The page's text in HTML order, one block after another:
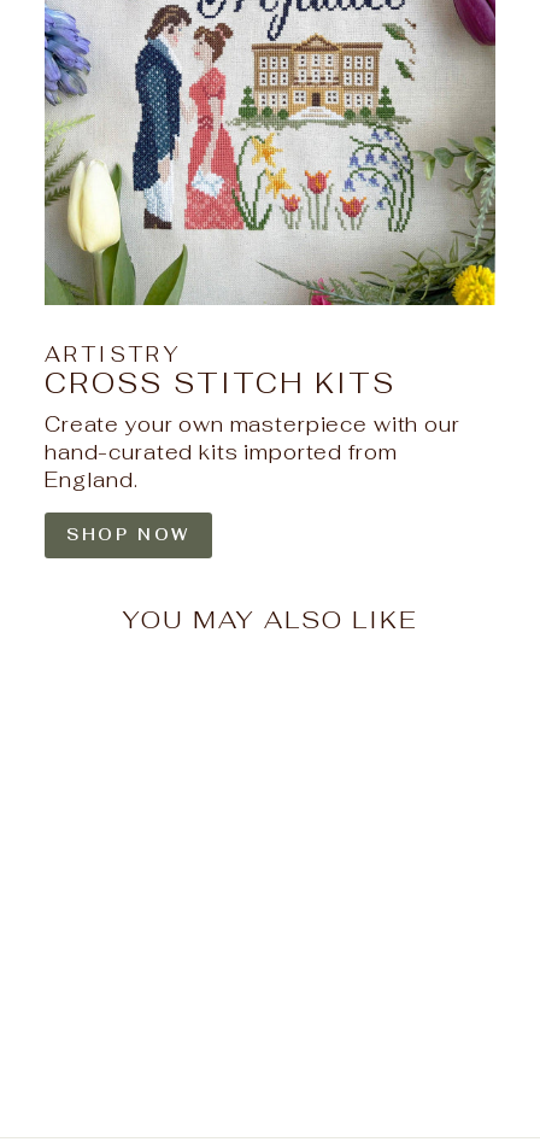
ARTISTRY
CROSS STITCH KITS
Create your own masterpiece with our
hand-curated kits imported from
England.
SHOP NOW
YOU MAY ALSO LIKE